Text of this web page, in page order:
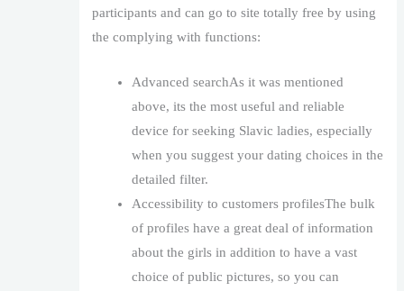
participants and can go to site totally free by using
the complying with functions:
Advanced searchAs it was mentioned
above, its the most useful and reliable
device for seeking Slavic ladies, especially
when you suggest your dating choices in the
detailed filter.
Accessibility to customers profilesThe bulk
of profiles have a great deal of information
about the girls in addition to have a vast
choice of public pictures, so you can